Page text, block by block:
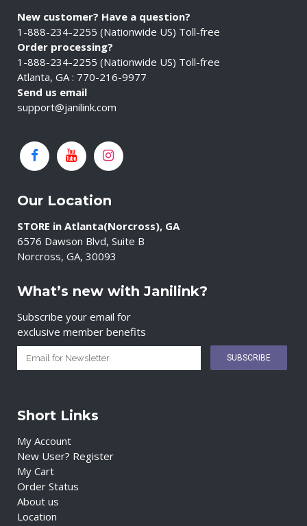
New customer? Have a question?
1-888-234-2255 (Nationwide US) Toll-free
Order processing?
1-888-234-2255 (Nationwide US) Toll-free
Atlanta, GA : 770-216-9977
Send us email
support@janilink.com
Our Location
STORE in Atlanta(Norcross), GA
6576 Dawson Blvd, Suite B
Norcross, GA, 30093
What’s new with Janilink?
Subscribe your email for
exclusive member benefits
Short Links
My Account
New User? Register
My Cart
Order Status
About us
Location